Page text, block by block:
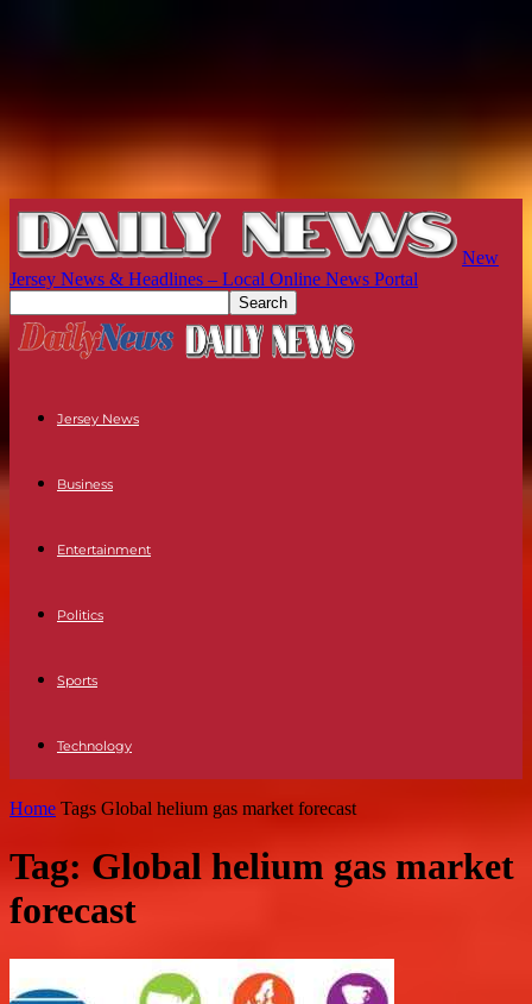
New
Jersey News & Headlines – Local Online News Portal
Jersey News
Business
Entertainment
Politics
Sports
Technology
Home Tags Global helium gas market forecast
Tag: Global helium gas market
forecast